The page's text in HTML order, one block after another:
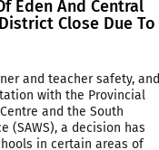
Eden And Central
Close Due To
and teacher safety, and
with the Provincial
and the South
(SAWS), a decision has
in certain areas of